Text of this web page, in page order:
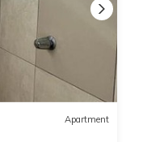
Apartment